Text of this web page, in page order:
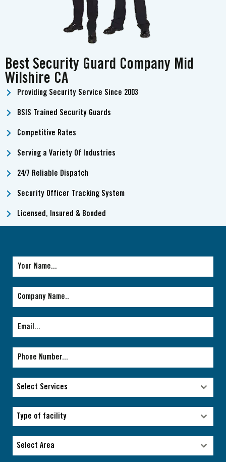
Best Security Guard Company Mid
Wilshire CA
Providing Security Service Since 2003
BSIS Trained Security Guards
Competitive Rates
Serving a Variety Of Industries
24/7 Reliable Dispatch
Security Officer Tracking System
Licensed, Insured & Bonded
Select Services
Select Services
Type of facility
Type of facility
Select Area